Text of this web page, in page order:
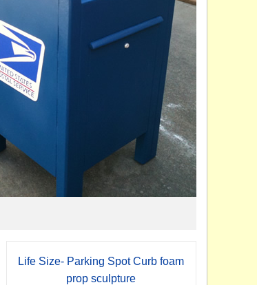
Life Size- Parking Spot Curb foam
prop sculpture